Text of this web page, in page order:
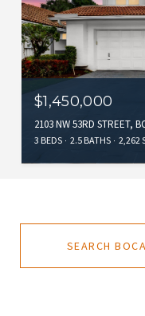
$1,450,000
2103 NW 53RD STREET,
3 BEDS 2.5 BATHS 2,262
SEARCH